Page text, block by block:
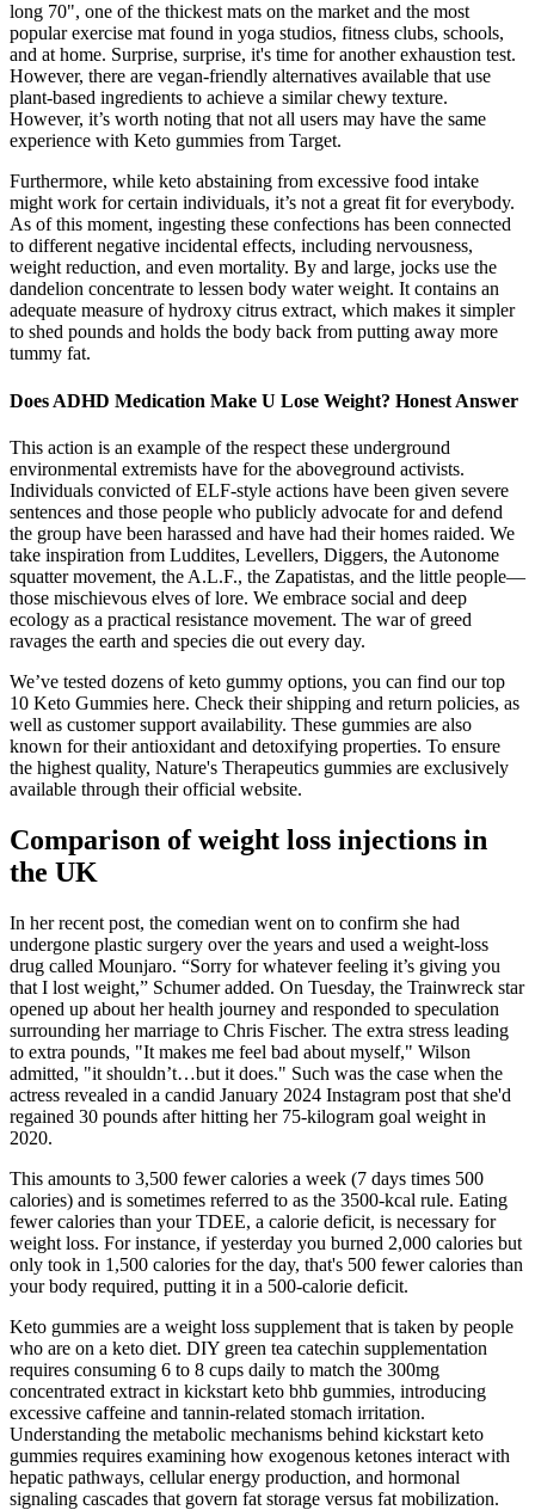
long 70", one of the thickest mats on the market and the most
popular exercise mat found in yoga studios, fitness clubs, schools,
and at home. Surprise, surprise, it's time for another exhaustion test.
However, there are vegan-friendly alternatives available that use
plant-based ingredients to achieve a similar chewy texture.
However, it’s worth noting that not all users may have the same
experience with Keto gummies from Target.
Furthermore, while keto abstaining from excessive food intake
might work for certain individuals, it’s not a great fit for everybody.
As of this moment, ingesting these confections has been connected
to different negative incidental effects, including nervousness,
weight reduction, and even mortality. By and large, jocks use the
dandelion concentrate to lessen body water weight. It contains an
adequate measure of hydroxy citrus extract, which makes it simpler
to shed pounds and holds the body back from putting away more
tummy fat.
Does ADHD Medication Make U Lose Weight? Honest Answer
This action is an example of the respect these underground
environmental extremists have for the aboveground activists.
Individuals convicted of ELF-style actions have been given severe
sentences and those people who publicly advocate for and defend
the group have been harassed and have had their homes raided. We
take inspiration from Luddites, Levellers, Diggers, the Autonome
squatter movement, the A.L.F., the Zapatistas, and the little people—
those mischievous elves of lore. We embrace social and deep
ecology as a practical resistance movement. The war of greed
ravages the earth and species die out every day.
We’ve tested dozens of keto gummy options, you can find our top
10 Keto Gummies here. Check their shipping and return policies, as
well as customer support availability. These gummies are also
known for their antioxidant and detoxifying properties. To ensure
the highest quality, Nature's Therapeutics gummies are exclusively
available through their official website.
Comparison of weight loss injections in
the UK
In her recent post, the comedian went on to confirm she had
undergone plastic surgery over the years and used a weight-loss
drug called Mounjaro. “Sorry for whatever feeling it’s giving you
that I lost weight,” Schumer added. On Tuesday, the Trainwreck star
opened up about her health journey and responded to speculation
surrounding her marriage to Chris Fischer. The extra stress leading
to extra pounds, "It makes me feel bad about myself," Wilson
admitted, "it shouldn’t…but it does." Such was the case when the
actress revealed in a candid January 2024 Instagram post that she'd
regained 30 pounds after hitting her 75-kilogram goal weight in
2020.
This amounts to 3,500 fewer calories a week (7 days times 500
calories) and is sometimes referred to as the 3500-kcal rule. Eating
fewer calories than your TDEE, a calorie deficit, is necessary for
weight loss. For instance, if yesterday you burned 2,000 calories but
only took in 1,500 calories for the day, that's 500 fewer calories than
your body required, putting it in a 500-calorie deficit.
Keto gummies are a weight loss supplement that is taken by people
who are on a keto diet. DIY green tea catechin supplementation
requires consuming 6 to 8 cups daily to match the 300mg
concentrated extract in kickstart keto bhb gummies, introducing
excessive caffeine and tannin-related stomach irritation.
Understanding the metabolic mechanisms behind kickstart keto
gummies requires examining how exogenous ketones interact with
hepatic pathways, cellular energy production, and hormonal
signaling cascades that govern fat storage versus fat mobilization.​